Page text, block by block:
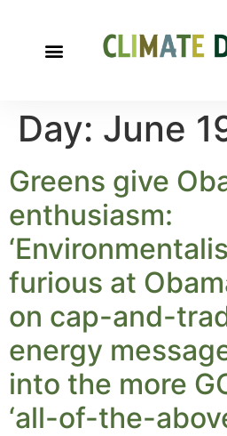
Day: June
Greens give
enthusiasm:
furious at
on cap-and-
energy
into the more
‘all-of-the-